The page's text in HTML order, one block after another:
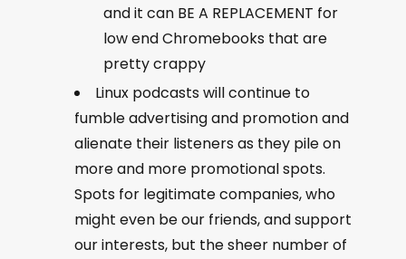
and it can BE A REPLACEMENT for
low end Chromebooks that are
pretty crappy
Linux podcasts will continue to
fumble advertising and promotion and
alienate their listeners as they pile on
more and more promotional spots.
Spots for legitimate companies, who
might even be our friends, and support
our interests, but the sheer number of